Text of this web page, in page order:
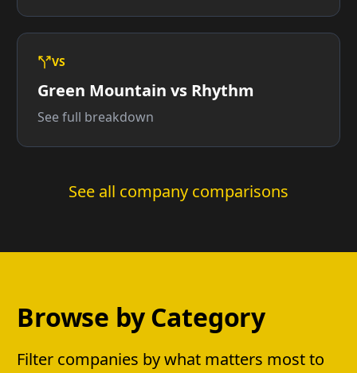
VS
Green Mountain vs Rhythm
See full breakdown
See all company comparisons
Browse by Category
Filter companies by what matters most to